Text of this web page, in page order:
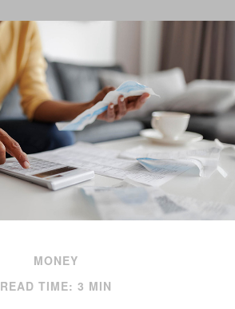
MONEY
READ TIME: 3 MIN